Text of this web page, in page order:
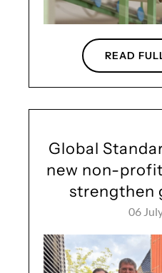
READ
Global
new non-
strengthen
06